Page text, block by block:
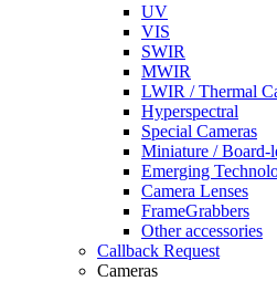
UV
VIS
SWIR
MWIR
LWIR / Thermal
Hyperspectral
Special Cameras
Miniature / Board-
Emerging
Camera Lenses
FrameGrabbers
Other accessories
Callback Request
Cameras